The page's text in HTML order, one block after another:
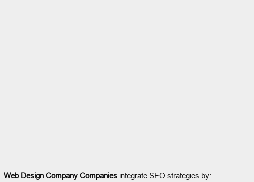
Web Design Company Companies integrate SEO strategies by: